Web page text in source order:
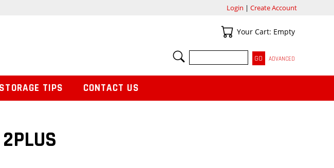
Login | Create Account
Your Cart
Your Cart: Empty
SEARCH
ADVANCED
TIPS CONTACT US